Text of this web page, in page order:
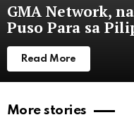
GMA Network,
Puso Para sa
Read More
More stories